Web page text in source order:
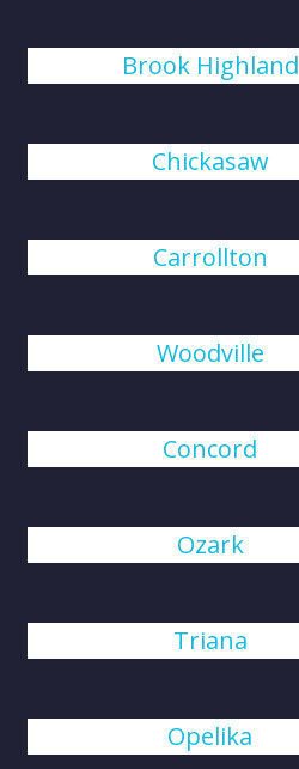
Brook Highland
Chickasaw
Carrollton
Woodville
Concord
Ozark
Triana
Opelika